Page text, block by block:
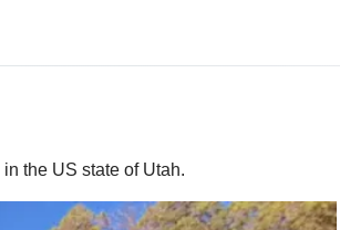
the US state of Utah.